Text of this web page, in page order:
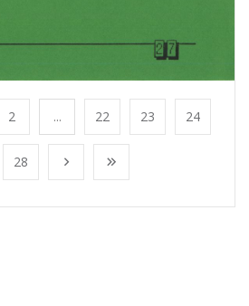
2 ... 22 23 24
28